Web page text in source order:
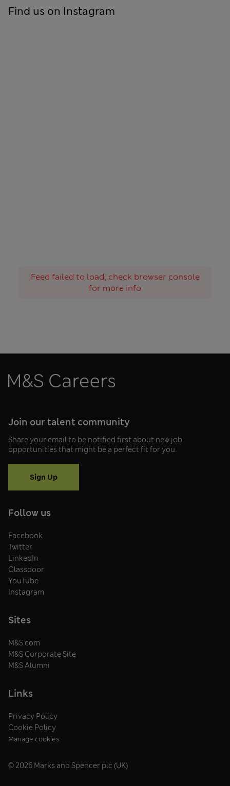
Find us on Instagram
Feed failed to load, check browser console
for more info
Join our talent community
Share your email to be notified first about new job
opportunities that might be a perfect fit for you.
Sign Up
Follow us
Facebook
Twitter
LinkedIn
Glassdoor
YouTube
Instagram
Sites
M&S.com
M&S Corporate Site
M&S Alumni
Links
Privacy Policy
Cookie Policy
Manage cookies
© 2026 Marks and Spencer plc (UK)